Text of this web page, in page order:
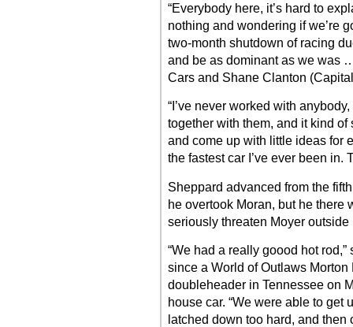
“Everybody here, it’s hard to
nothing and wondering if we’re
two-month shutdown of racing
and be as dominant as we was
Cars and Shane Clanton
“I’ve never worked with
together with them, and it kind
and come up with little ideas for
the fastest car I’ve ever been in.
Sheppard advanced from the
he overtook Moran, but he there
seriously threaten Moyer outside
“We had a really goood hot
since a World of Outlaws
doubleheader in Tennessee on
house car. “We were able to get
latched down too hard, and